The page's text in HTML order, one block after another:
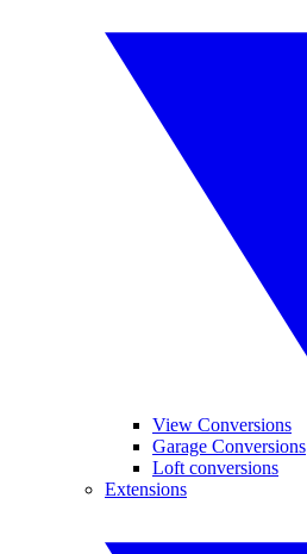
View Conversions
Garage Conversions
Loft conversions
Extensions